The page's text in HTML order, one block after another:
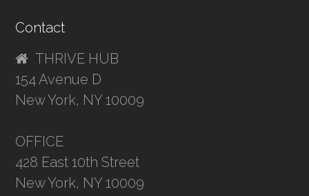
Contact
THRIVE HUB
154 Avenue D
New York, NY 10009
OFFICE
428 East 10th Street
New York, NY 10009